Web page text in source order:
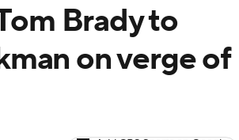
Brady to
on verge of